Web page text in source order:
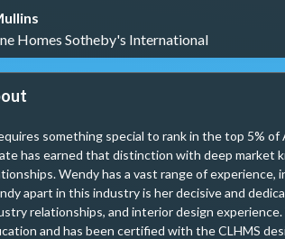
Homes Sotheby's International
something special to rank in the top 5%
has earned that distinction with deep market
Wendy has a vast range of
apart in this industry is her decisive and
relationships, and interior design
and has been certified with the CLHMS